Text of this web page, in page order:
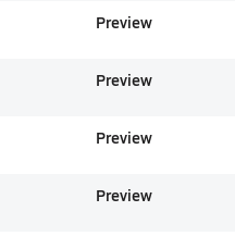
Preview
Preview
Preview
Preview